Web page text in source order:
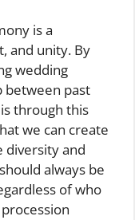
is a
and unity. By
wedding
between past
through this
we can create
and
always be
of who